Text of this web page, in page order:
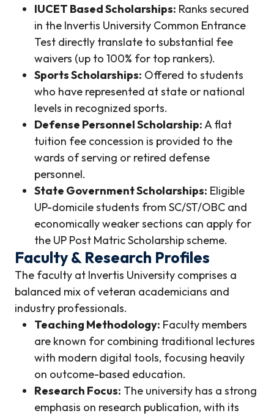
IUCET Based Scholarships: Ranks secured
in the Invertis University Common Entrance
Test directly translate to substantial fee
waivers (up to 100% for top rankers).
Sports Scholarships: Offered to students
who have represented at state or national
levels in recognized sports.
Defense Personnel Scholarship:A flat
tuition fee concession is provided to the
wards of serving or retired defense
personnel.
State Government Scholarships: Eligible
UP-domicile students from SC/ST/OBC and
economically weaker sections can apply for
the UP Post Matric Scholarship scheme.
Faculty & Research Profiles
The faculty at Invertis University comprises a
balanced mix of veteran academicians and
industry professionals.
Teaching Methodology: Faculty members
are known for combining traditional lectures
with modern digital tools, focusing heavily
on outcome-based education.
Research Focus: The university has a strong
emphasis on research publication, with its